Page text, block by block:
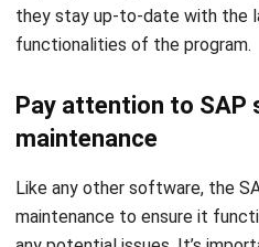
they stay up-to-date with the
functionalities of the program.
Pay attention to SAP
maintenance
Like any other software, the
maintenance to ensure it